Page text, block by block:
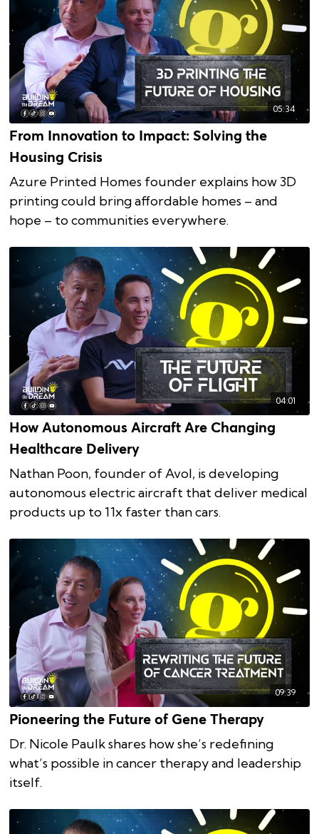
05:34
From Innovation to Impact: Solving the
Housing Crisis
Azure Printed Homes founder explains how 3D
printing could bring affordable homes – and
hope – to communities everywhere.
04:01
How Autonomous Aircraft Are Changing
Healthcare Delivery
Nathan Poon, founder of Avol, is developing
autonomous electric aircraft that deliver medical
products up to 11x faster than cars.
09:39
Pioneering the Future of Gene Therapy
Dr. Nicole Paulk shares how she’s redefining
what’s possible in cancer therapy and leadership
itself.